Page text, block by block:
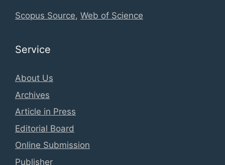
Scopus Source, Web of Science
Service
About Us
Archives
Article in Press
Editorial Board
Online Submission
Publisher